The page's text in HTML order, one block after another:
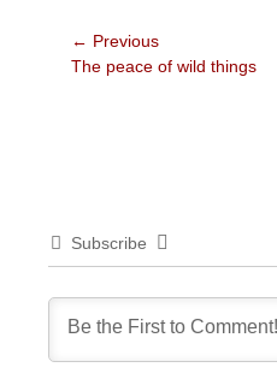
Post
navigation
← Previous
Previous
The peace of wild things
Subscribe